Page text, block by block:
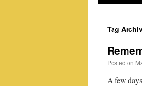
Tag
Posted on
A few